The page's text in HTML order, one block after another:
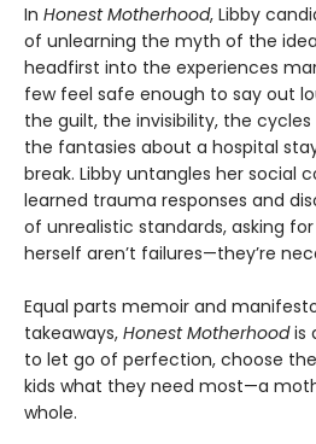
In Honest Motherhood, Libby
of unlearning the myth of the
headfirst into the experiences
few feel safe enough to say out
the guilt, the invisibility, the cycles
the fantasies about a hospital
break. Libby untangles her social
learned trauma responses and
of unrealistic standards, asking
herself aren’t failures—they’re
Equal parts memoir and
takeaways, Honest Motherhoodis
to let go of perfection, choose
kids what they need most—a
whole.